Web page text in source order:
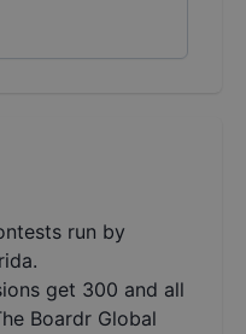
run by
get 300 and all
Boardr Global